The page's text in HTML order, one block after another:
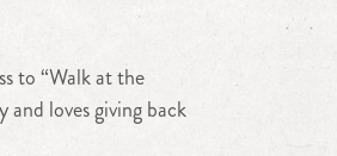
to “Walk at the
loves giving back